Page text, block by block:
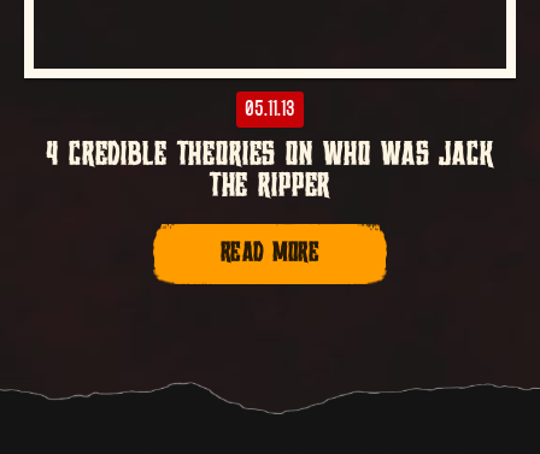
05.11.13
4 CREDIBLE THEORIES ON WHO WAS JACK
THE RIPPER
READ MORE